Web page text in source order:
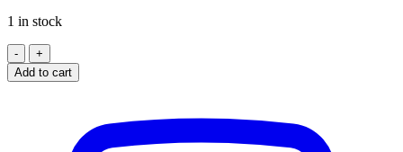
1 in stock
New
Top
Rebounder
Add to cart